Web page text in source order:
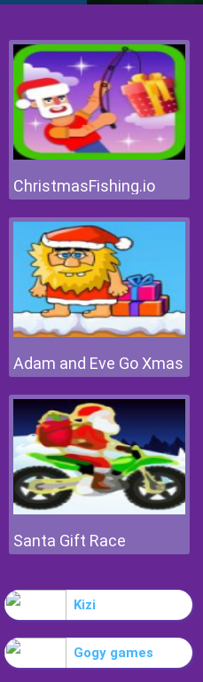
ChristmasFishing.io
Adam and Eve Go Xmas
Santa Gift Race
Kizi
Gogy games